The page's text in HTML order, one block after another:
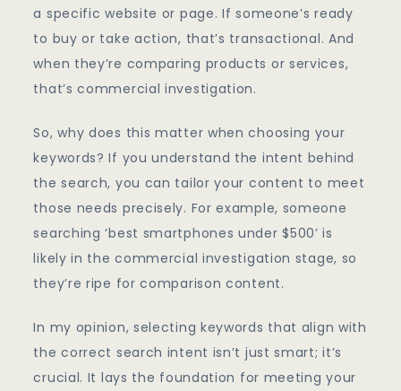
a specific website or page. If someone’s ready
to buy or take action, that’s transactional. And
when they’re comparing products or services,
that’s commercial investigation.
So, why does this matter when choosing your
keywords? If you understand the intent behind
the search, you can tailor your content to meet
those needs precisely. For example, someone
searching ‘best smartphones under $500’ is
likely in the commercial investigation stage, so
they’re ripe for comparison content.
In my opinion, selecting keywords that align with
the correct search intent isn’t just smart; it’s
crucial. It lays the foundation for meeting your